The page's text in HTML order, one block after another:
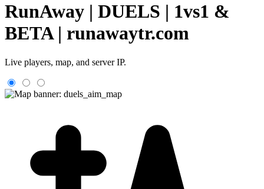
RunAway | DUELS | 1vs1 &
BETA | runawaytr.com
Live players, map, and server IP.